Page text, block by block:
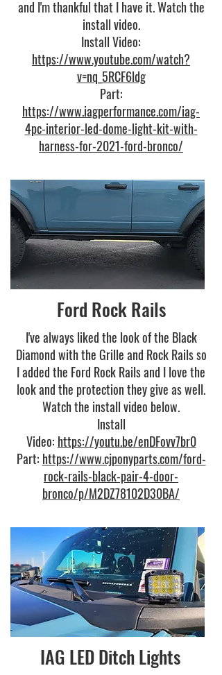
and I'm thankful that I have it. Watch the
install video.
Install Video:
https://www.youtube.com/watch?
v=nq_5RCF6ldg
Part:
https://www.iagperformance.com/iag-
4pc-interior-led-dome-light-kit-with-
harness-for-2021-ford-bronco/
Ford Rock Rails
I've always liked the look of the Black
Diamond with the Grille and Rock Rails so
I added the Ford Rock Rails and I love the
look and the protection they give as well.
Watch the install video below.
Install
Video: https://youtu.be/enDFovv7br0
Part: https://www.cjponyparts.com/ford-
rock-rails-black-pair-4-door-
bronco/p/M2DZ78102D30BA/
IAG LED Ditch Lights